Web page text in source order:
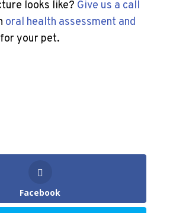
looks like? Give us a call
oral health assessment and
for your pet.
Facebook